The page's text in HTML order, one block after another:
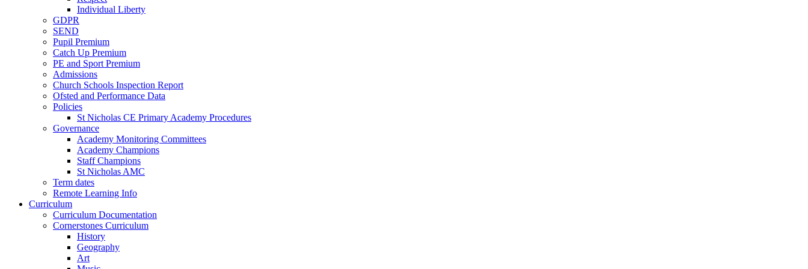
Individual Liberty
GDPR
SEND
Pupil Premium
Catch Up Premium
PE and Sport Premium
Admissions
Church Schools Inspection Report
Ofsted and Performance Data
Policies
St Nicholas CE Primary Academy Procedures
Governance
Academy Monitoring Committees
Academy Champions
Staff Champions
St Nicholas AMC
Term dates
Remote Learning Info
Curriculum
Curriculum Documentation
Cornerstones Curriculum
History
Geography
Art